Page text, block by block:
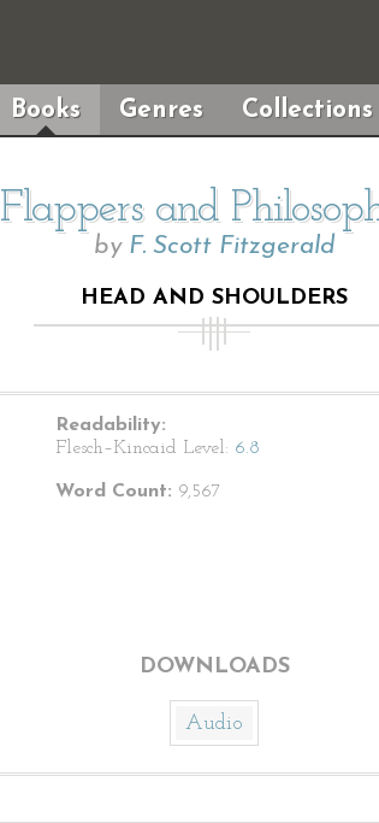
Books Genres Collections
Flappers and
by F. Scott Fitzgerald
HEAD AND SHOULDERS
Readability:
Flesch–Kincaid Level: 6.8
Word Count: 9,567
DOWNLOADS
Audio